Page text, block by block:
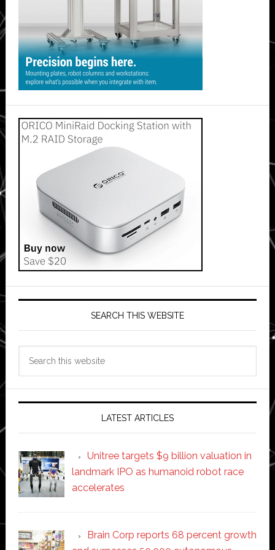
SEARCH THIS WEBSITE
LATEST ARTICLES
Unitree targets $9 billion valuation in
landmark IPO as humanoid robot race
accelerates
Brain Corp reports 68 percent growth